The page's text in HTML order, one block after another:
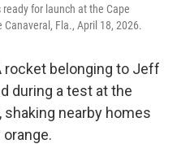
for launch at the Cape
Fla., April 18, 2026.
rocket belonging to Jeff
during a test at the
shaking nearby homes